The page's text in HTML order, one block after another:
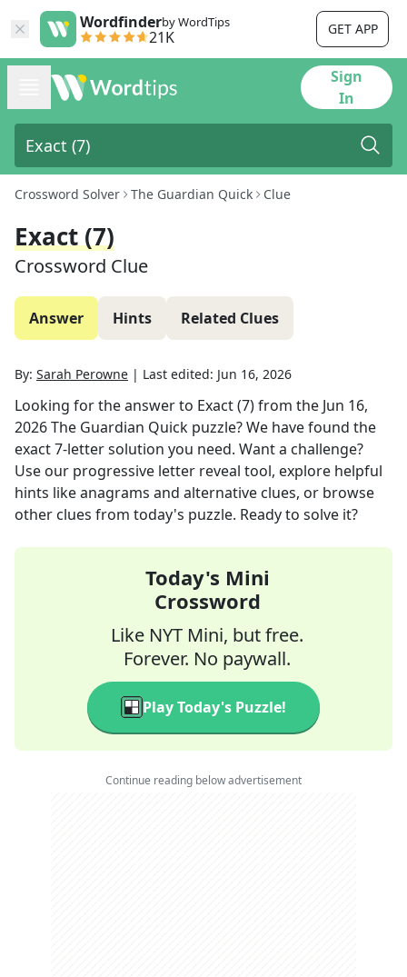
Wordfinderby WordTips
21K GET APP
Sign
In
Crossword Solver The Guardian Quick Clue
Exact (7)
Crossword Clue
Answer Hints Related Clues
By: Sarah Perowne | Last edited: Jun 16, 2026
Looking for the answer to Exact (7)from the Jun 16,
2026The Guardian Quick puzzle? We have found the
exact7-letter solution you need. Want a challenge?
Use our progressive letter reveal tool, explore helpful
hints like anagrams and alternative clues, or browse
other clues from today's puzzle. Ready to solve it?
Today's Mini
Crossword
Like NYT Mini, but free.
Forever. No paywall.
Play Today's Puzzle!
Continue reading below advertisement